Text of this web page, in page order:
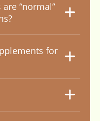
“normal”
for